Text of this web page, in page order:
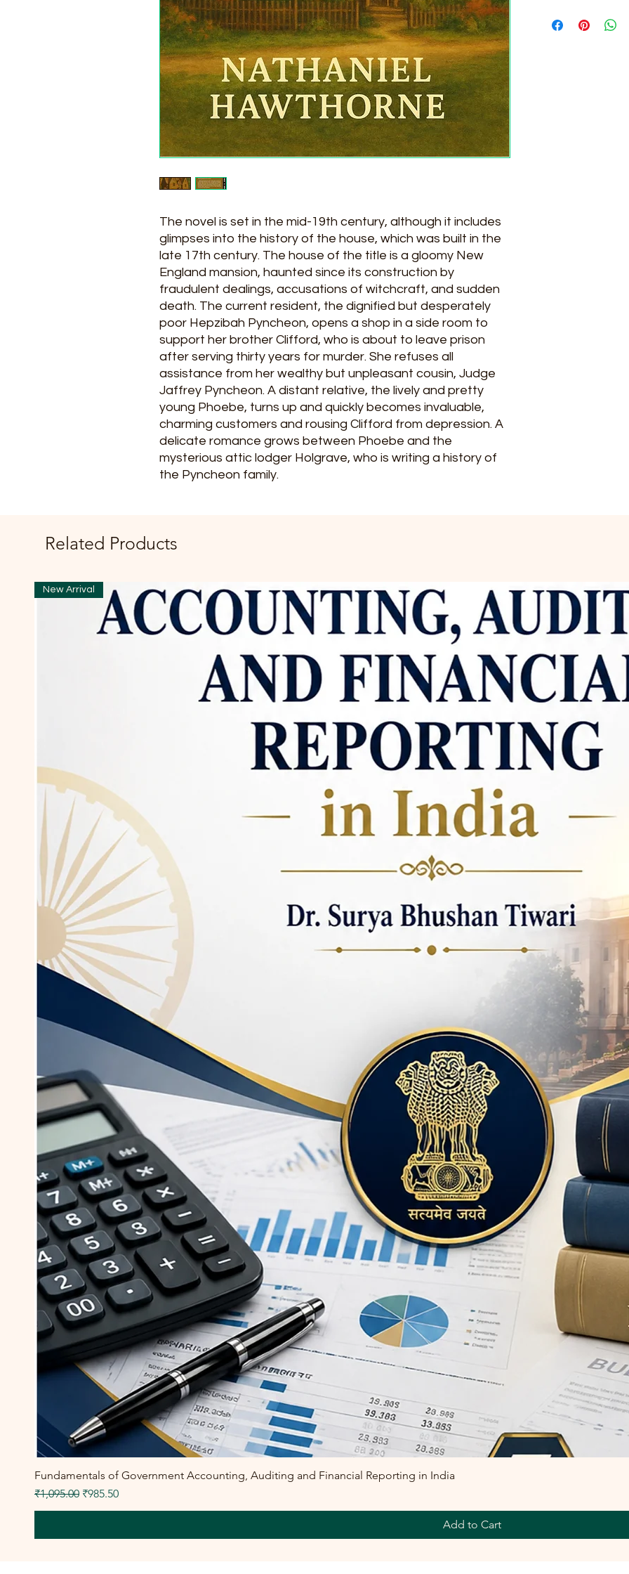
The novel is set in the mid-19th century, although it includes
glimpses into the history of the house, which was built in the
late 17th century. The house of the title is a gloomy New
England mansion, haunted since its construction by
fraudulent dealings, accusations of witchcraft, and sudden
death. The current resident, the dignified but desperately
poor Hepzibah Pyncheon, opens a shop in a side room to
support her brother Clifford, who is about to leave prison
after serving thirty years for murder. She refuses all
assistance from her wealthy but unpleasant cousin, Judge
Jaffrey Pyncheon. A distant relative, the lively and pretty
young Phoebe, turns up and quickly becomes invaluable,
charming customers and rousing Clifford from depression. A
delicate romance grows between Phoebe and the
mysterious attic lodger Holgrave, who is writing a history of
the Pyncheon family.
Related Products
New Arrival
Fundamentals of Government Accounting, Auditing and Financial Reporting in India
Regular Price
₹1,095.00 Sale Price
₹985.50
Add to Cart